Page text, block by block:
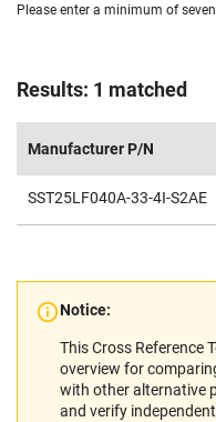
Please enter a minimum of
Results: 1 matched
Manufacturer P/N
SST25LF040A-33-4I-S2AE
Notice:
This Cross Reference
overview for
with other alternative
and verify